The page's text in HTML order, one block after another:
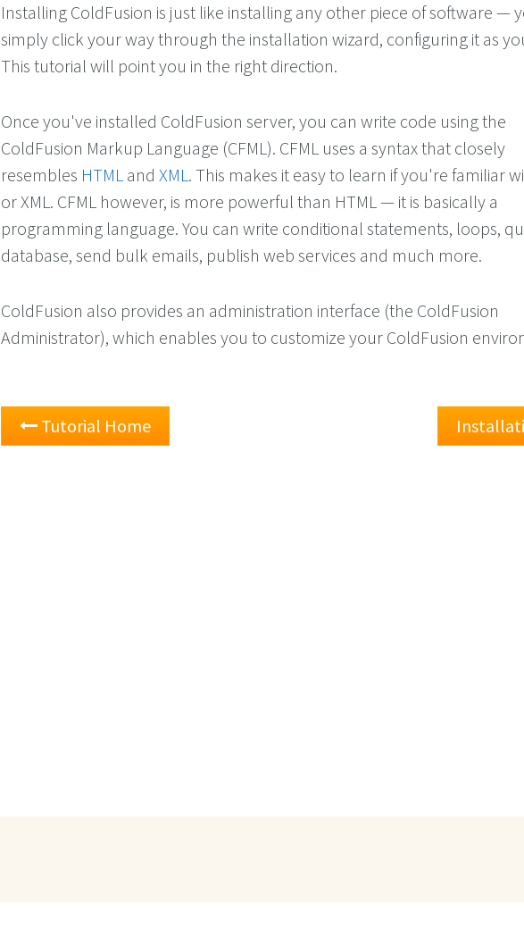
Installing ColdFusion is just like installing any other piece of software —
simply click your way through the installation wizard, configuring it as
This tutorial will point you in the right direction.
Once you've installed ColdFusion server, you can write code using the
ColdFusion Markup Language (CFML). CFML uses a syntax that closely
resembles HTML and XML. This makes it easy to learn if you're familiar
or XML. CFML however, is more powerful than HTML — it is basically a
programming language. You can write conditional statements, loops,
database, send bulk emails, publish web services and much more.
ColdFusion also provides an administration interface (the ColdFusion
Administrator), which enables you to customize your ColdFusion
Tutorial Home